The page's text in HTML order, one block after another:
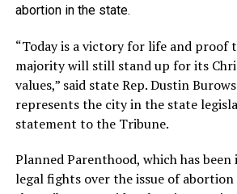
abortion in the state.
“Today is a victory for life and proof
majority will still stand up for its
values,” said state Rep. Dustin
represents the city in the state
statement to the Tribune.
Planned Parenthood, which has
legal fights over the issue of